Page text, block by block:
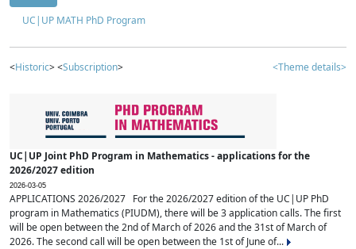
UC|UP MATH PhD Program
<Historic> <Subscription> <Theme details>
UC|UP Joint PhD Program in Mathematics - applications for the
2026/2027 edition
2026-03-05
APPLICATIONS 2026/2027 For the 2026/2027 edition of the UC|UP PhD
program in Mathematics (PIUDM), there will be 3 application calls. The first
will be open between the 2nd of March of 2026 and the 31st of March of
2026. The second call will be open between the 1st of June of...